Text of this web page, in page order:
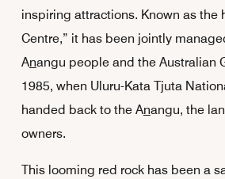
inspiring attractions. Known as the
Centre,” it has been jointly
Anangu people and the Australian
1985, when Uluru-Kata Tjuta
handed back to the Anangu, the
owners.
This looming red rock has been a